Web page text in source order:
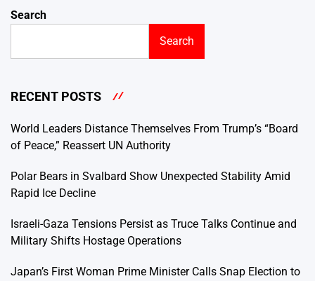
Search
Search
RECENT POSTS
World Leaders Distance Themselves From Trump’s “Board
of Peace,” Reassert UN Authority
Polar Bears in Svalbard Show Unexpected Stability Amid
Rapid Ice Decline
Israeli-Gaza Tensions Persist as Truce Talks Continue and
Military Shifts Hostage Operations
Japan’s First Woman Prime Minister Calls Snap Election to